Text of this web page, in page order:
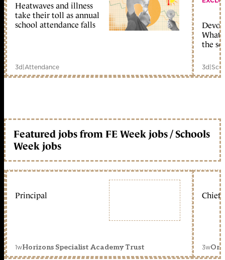
Heatwaves and illness
take their toll as annual
school attendance falls
3d|Attendance
What
the
3d|
Featured jobs from FE Week jobs / Schools
Week jobs
Principal
1wHorizons Specialist Academy Trust
Chief
3w